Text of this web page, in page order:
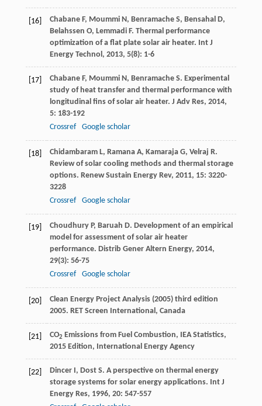
[16] Chabane F, Moummi N, Benramache S, Bensahal D,
Belahssen O, Lemmadi F. Thermal performance
optimization of a flat plate solar air heater. Int J
Energy Technol, 2013, 5(8): 1-6
[17] Chabane F, Moummi N, Benramache S. Experimental
study of heat transfer and thermal performance with
longitudinal fins of solar air heater. J Adv Res, 2014,
5: 183-192
Crossref
Google scholar
[18] Chidambaram L, Ramana A, Kamaraja G, Velraj R.
Review of solar cooling methods and thermal storage
options. Renew Sustain Energy Rev, 2011, 15: 3220-
3228
Crossref
Google scholar
[19] Choudhury P, Baruah D. Development of an empirical
model for assessment of solar air heater
performance. Distrib Gener Altern Energy, 2014,
29(3): 56-75
Crossref
Google scholar
[20]
Clean Energy Project Analysis (2005) third edition
2005. RET Screen International, Canada
[21] CO2 Emissions from Fuel Combustion, IEA Statistics,
2015 Edition, International Energy Agency
[22] Dincer I, Dost S. A perspective on thermal energy
storage systems for solar energy applications. Int J
Energy Res, 1996, 20: 547-557